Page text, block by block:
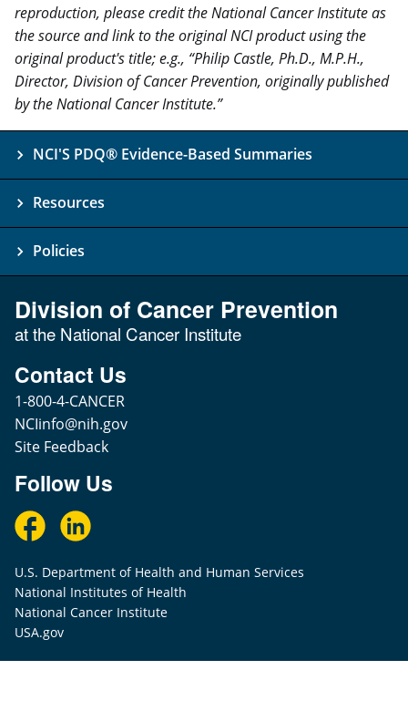
reproduction, please credit the National Cancer Institute as
the source and link to the original NCI product using the
original product's title; e.g., “Philip Castle, Ph.D., M.P.H.,
Director, Division of Cancer Prevention, originally published
by the National Cancer Institute.”
NCI'S PDQ® Evidence-Based Summaries
Resources
Policies
Division of Cancer Prevention
at the National Cancer Institute
Contact Us
1-800-4-CANCER
NCIinfo@nih.gov
Site Feedback
Follow Us
U.S. Department of Health and Human Services
National Institutes of Health
National Cancer Institute
USA.gov